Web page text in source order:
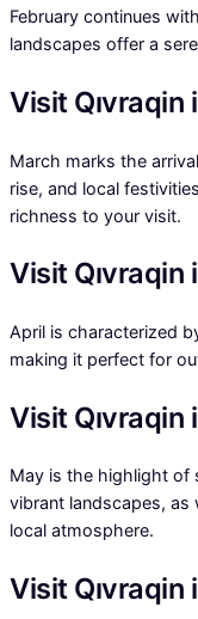
February continues
landscapes offer a
Visit Qıvraqin
March marks the
rise, and local
richness to your visit.
Visit Qıvraqin
April is characterized
making it perfect for
Visit Qıvraqin
May is the highlight of
vibrant landscapes, as
local atmosphere.
Visit Qıvraqin